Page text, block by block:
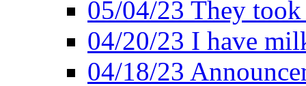
05/04/23 They
04/20/23 I have
04/18/23